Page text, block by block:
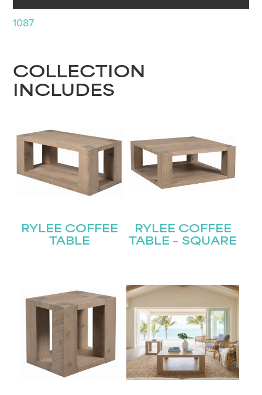
1087
COLLECTION
INCLUDES
RYLEE COFFEE
TABLE
RYLEE COFFEE
TABLE – SQUARE